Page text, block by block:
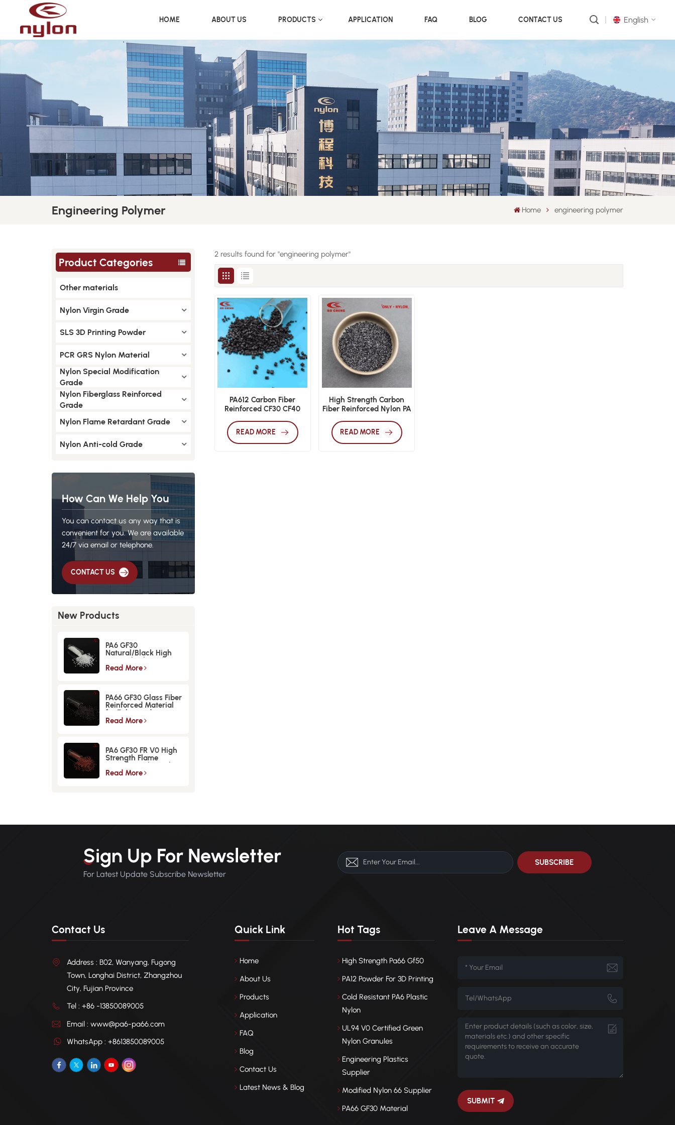
HOME ABOUT US PRODUCTS APPLICATION FAQ BLOG CONTACT US English
русский
português
العربية
中文
Engineering Polymer Home engineering polymer
Product Categories
Other materials
Nylon Virgin Grade
SLS 3D Printing Powder
PCR GRS Nylon Material
Nylon Special Modification
Grade
Nylon Fiberglass Reinforced
Grade
Nylon Flame Retardant Grade
Nylon Anti-cold Grade
How Can We Help You
You can contact us any way that is
convenient for you. We are available
24/7 via email or telephone.
CONTACT US
New Products
PA6 GF30
Natural/Black High
Strength GlassFiber
Material
Read More
PA66 GF30 Glass Fiber
Reinforced Material
for Enhanced
Strength and
Read More
PA6 GF30 FR V0 High
Strength Flame
Retardant Glass Fiber
Reinforced Material
Read More
2 results found for "engineering polymer"
PA612 Carbon Fiber
Reinforced CF30 CF40
Polyamide 612 Granules
READ MORE
High Strength Carbon
Fiber Reinforced Nylon PA
READ MORE
Sign Up For Newsletter
For Latest Update Subscribe Newsletter
Contact Us
Address : B02, Wanyang, Fugong
Town, Longhai District, Zhangzhou
City, Fujian Province
Tel : +86 -13850089005
Email : www@pa6-pa66.com
WhatsApp : +8613850089005
Quick Link
Home
About Us
Products
Application
FAQ
Blog
Contact Us
Latest News & Blog
Hot Tags
High Strength Pa66 Gf50
PA12 Powder For 3D Printing
Cold Resistant PA6 Plastic
Nylon
UL94 V0 Certified Green
Nylon Granules
Engineering Plastics
Supplier
Modified Nylon 66 Supplier
PA66 GF30 Material
Leave A Message
SUBMIT